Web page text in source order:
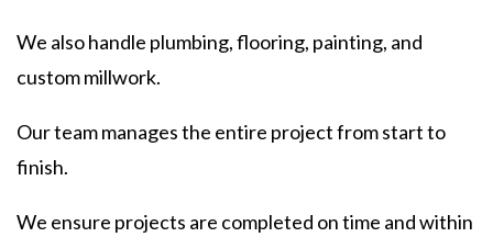
We also handle plumbing, flooring, painting, and
custom millwork.
Our team manages the entire project from start to
finish.
We ensure projects are completed on time and within